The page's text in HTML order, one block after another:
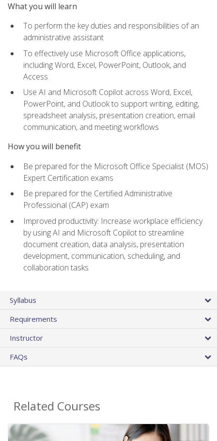
What you will learn
To perform the key duties and responsibilities of an
administrative assistant
To effectively use Microsoft Office applications,
including Word, Excel, PowerPoint, Outlook, and
Access
Use AI and Microsoft Copilot across Word, Excel,
PowerPoint, and Outlook to support writing, editing,
spreadsheet analysis, presentation creation, email
communication, and meeting workflows
How you will benefit
Be prepared for the Microsoft Office Specialist (MOS)
Expert Certification exams
Be prepared for the Certified Administrative
Professional (CAP) exam
Improved productivity: Increase workplace efficiency
by using AI and Microsoft Copilot to streamline
document creation, data analysis, presentation
development, communication, scheduling, and
collaboration tasks
Syllabus
Requirements
Instructor
FAQs
Related Courses